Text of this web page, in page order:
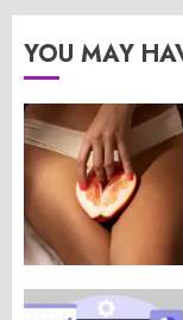
YOU MAY